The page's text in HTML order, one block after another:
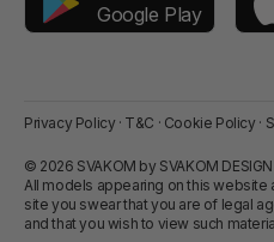
Google Play
Privacy Policy · T&C · Cookie Policy ·
© 2026 SVAKOM by SVAKOM DESIGN
All models appearing on this website
site you swear that you are of legal
and that you wish to view such